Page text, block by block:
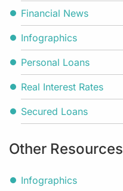
Financial News
Infographics
Personal Loans
Real Interest Rates
Secured Loans
Other Resources
Infographics